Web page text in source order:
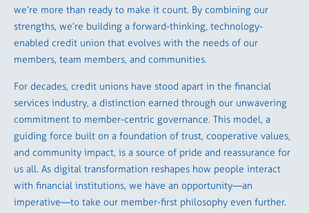
we’re more than ready to make it count. By combining our
strengths, we’re building a forward-thinking, technology-
enabled credit union that evolves with the needs of our
members, team members, and communities.
For decades, credit unions have stood apart in the financial
services industry, a distinction earned through our unwavering
commitment to member-centric governance. This model, a
guiding force built on a foundation of trust, cooperative values,
and community impact, is a source of pride and reassurance for
us all. As digital transformation reshapes how people interact
with financial institutions, we have an opportunity—an
imperative—to take our member-first philosophy even further.